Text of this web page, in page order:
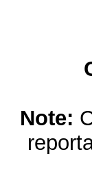
Note: